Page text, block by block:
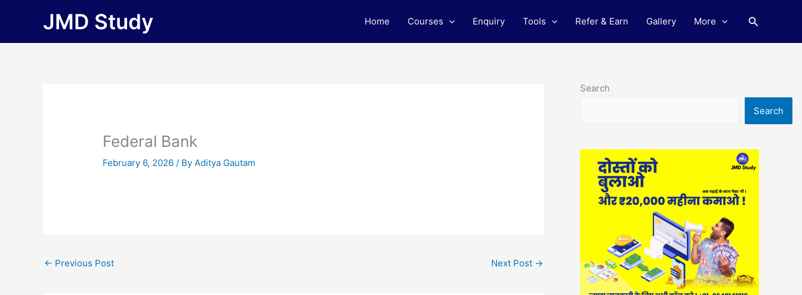
JMD Study Home Courses Enquiry Tools Refer & Earn Gallery More Search
Federal Bank
February 6, 2026/ ByAditya Gautam
← Previous Post Next Post →
Search
Search